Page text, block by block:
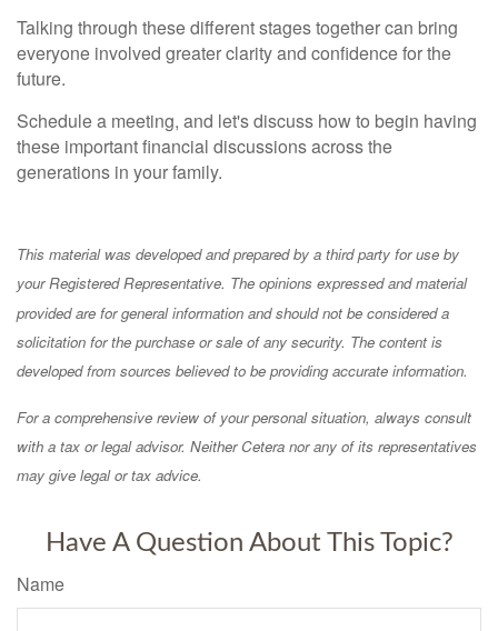
Talking through these different stages together can bring
everyone involved greater clarity and confidence for the
future.
Schedule a meeting, and let's discuss how to begin having
these important financial discussions across the
generations in your family.
This material was developed and prepared by a third party for use by
your Registered Representative. The opinions expressed and material
provided are for general information and should not be considered a
solicitation for the purchase or sale of any security. The content is
developed from sources believed to be providing accurate information.
For a comprehensive review of your personal situation, always consult
with a tax or legal advisor. Neither Cetera nor any of its representatives
may give legal or tax advice.
Have A Question About This Topic?
Name